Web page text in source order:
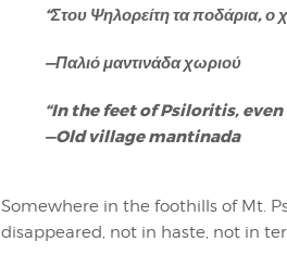
“Στου Ψηλορείτη τα ποδάρια, ο
—Παλιό μαντινάδα χωριού
“In the feet of Psiloritis,
—Old village mantinada
Somewhere in the foothills of Mt.
disappeared, not in haste, not in